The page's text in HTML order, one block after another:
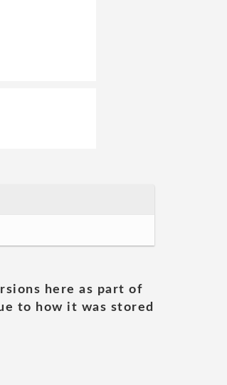
here as part of
to how it was stored